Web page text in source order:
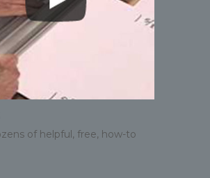
of helpful, free, how-to